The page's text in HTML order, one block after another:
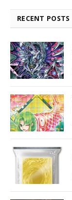
RECENT POSTS